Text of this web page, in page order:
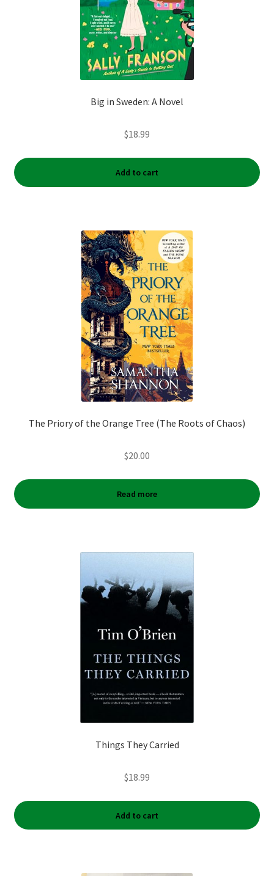
Big in Sweden: A Novel
$18.99
Add to cart
The Priory of the Orange Tree (The Roots of Chaos)
$20.00
Read more
Things They Carried
$18.99
Add to cart